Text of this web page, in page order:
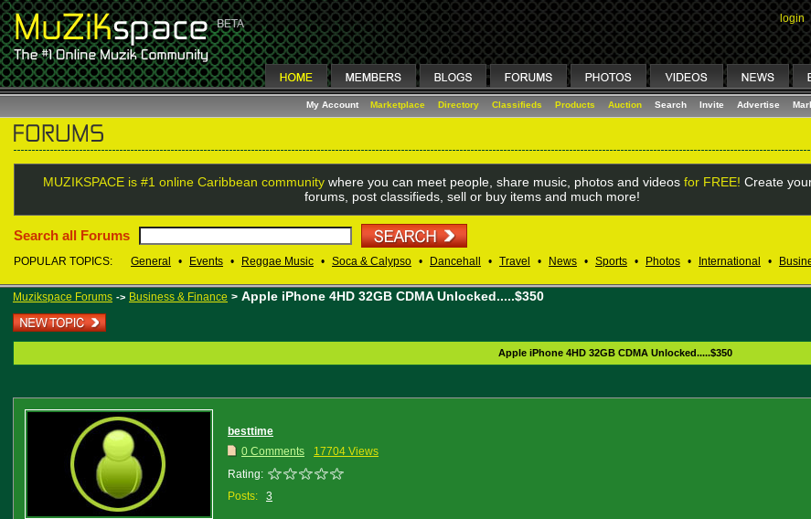
login
My Account Marketplace Directory Classifieds Products Auction Search Invite Advertise
MUZIKSPACE is #1 online Caribbean communitywhere you can meet people, share music, photos and videos for FREE! Create
forums, post classifieds, sell or buy items and much more!
Search all Forums
POPULAR TOPICS: General • Events • Reggae Music • Soca & Calypso • Dancehall • Travel • News • Sports • Photos • International •
Muzikspace Forums -> Business & Finance > Apple iPhone 4HD 32GB CDMA Unlocked.....$350
Apple iPhone 4HD 32GB CDMA Unlocked.....$350
besttime
0 Comments
17704 Views
Rating:
Posts:
3